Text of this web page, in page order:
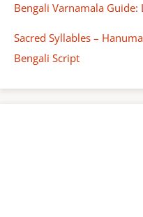
Bengali Varnamala
Sacred Syllables –
Bengali Script